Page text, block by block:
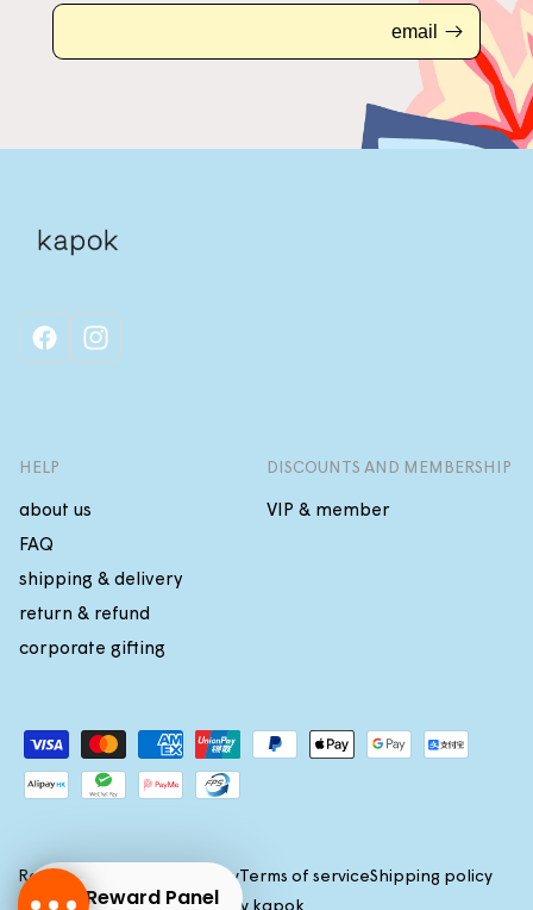
email
facebookinstagram
HELP
about us
FAQ
shipping & delivery
return & refund
corporate gifting
DISCOUNTS AND MEMBERSHIP
VIP & member
Payment
methods
Refund policy Privacy policyTerms of serviceShipping policy
Reward Panel